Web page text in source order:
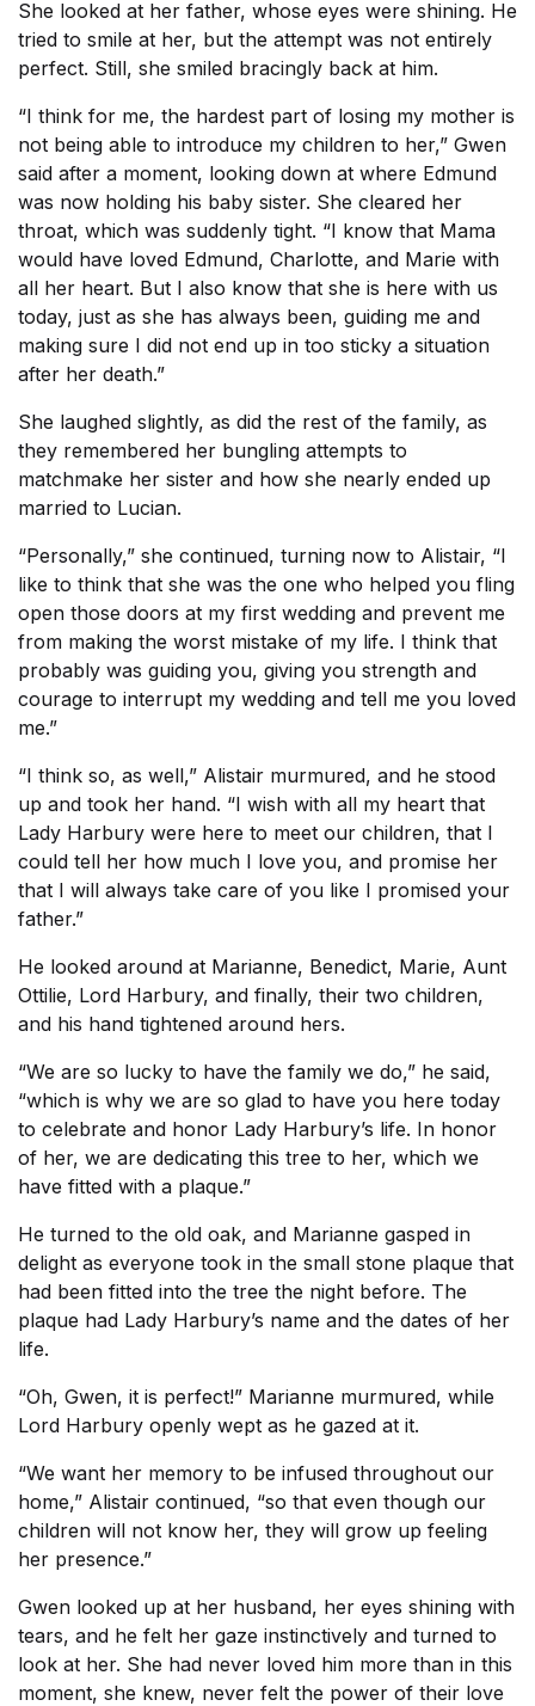
She looked at her father, whose eyes were shining. He
tried to smile at her, but the attempt was not entirely
perfect. Still, she smiled bracingly back at him.
“I think for me, the hardest part of losing my mother is
not being able to introduce my children to her,” Gwen
said after a moment, looking down at where Edmund
was now holding his baby sister. She cleared her
throat, which was suddenly tight. “I know that Mama
would have loved Edmund, Charlotte, and Marie with
all her heart. But I also know that she is here with us
today, just as she has always been, guiding me and
making sure I did not end up in too sticky a situation
after her death.”
She laughed slightly, as did the rest of the family, as
they remembered her bungling attempts to
matchmake her sister and how she nearly ended up
married to Lucian.
“Personally,” she continued, turning now to Alistair, “I
like to think that she was the one who helped you fling
open those doors at my first wedding and prevent me
from making the worst mistake of my life. I think that
probably was guiding you, giving you strength and
courage to interrupt my wedding and tell me you loved
me.”
“I think so, as well,” Alistair murmured, and he stood
up and took her hand. “I wish with all my heart that
Lady Harbury were here to meet our children, that I
could tell her how much I love you, and promise her
that I will always take care of you like I promised your
father.”
He looked around at Marianne, Benedict, Marie, Aunt
Ottilie, Lord Harbury, and finally, their two children,
and his hand tightened around hers.
“We are so lucky to have the family we do,” he said,
“which is why we are so glad to have you here today
to celebrate and honor Lady Harbury’s life. In honor
of her, we are dedicating this tree to her, which we
have fitted with a plaque.”
He turned to the old oak, and Marianne gasped in
delight as everyone took in the small stone plaque that
had been fitted into the tree the night before. The
plaque had Lady Harbury’s name and the dates of her
life.
“Oh, Gwen, it is perfect!” Marianne murmured, while
Lord Harbury openly wept as he gazed at it.
“We want her memory to be infused throughout our
home,” Alistair continued, “so that even though our
children will not know her, they will grow up feeling
her presence.”
Gwen looked up at her husband, her eyes shining with
tears, and he felt her gaze instinctively and turned to
look at her. She had never loved him more than in this
moment, she knew, never felt the power of their love